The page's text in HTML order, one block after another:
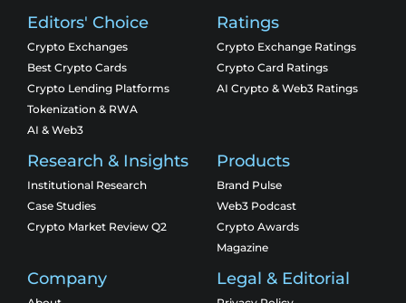
Editors' Choice
Crypto Exchanges
Best Crypto Cards
Crypto Lending Platforms
Tokenization & RWA
AI & Web3
Ratings
Crypto Exchange Ratings
Crypto Card Ratings
AI Crypto & Web3 Ratings
Research & Insights
Institutional Research
Case Studies
Crypto Market Review Q2
Products
Brand Pulse
Web3 Podcast
Crypto Awards
Magazine
Company Legal & Editorial